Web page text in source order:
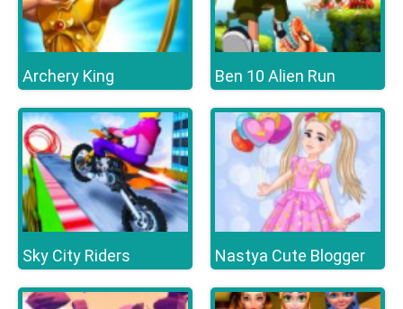
Archery King Ben 10 Alien Run
Sky City Riders Nastya Cute Blogger